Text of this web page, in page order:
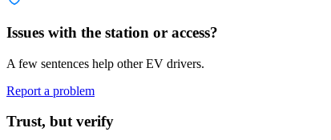
Issues with the station or access?
A few sentences help other EV drivers.
Report a problem
Trust, but verify